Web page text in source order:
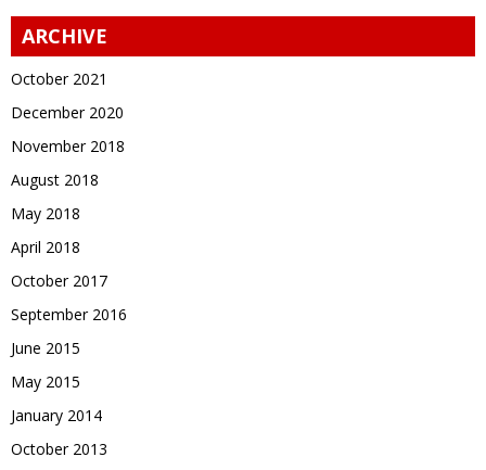
ARCHIVE
October 2021
December 2020
November 2018
August 2018
May 2018
April 2018
October 2017
September 2016
June 2015
May 2015
January 2014
October 2013